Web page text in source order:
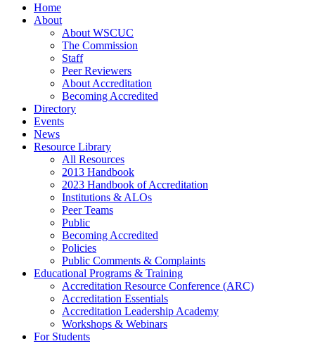
Home
About
About WSCUC
The Commission
Staff
Peer Reviewers
About Accreditation
Becoming Accredited
Directory
Events
News
Resource Library
All Resources
2013 Handbook
2023 Handbook of Accreditation
Institutions & ALOs
Peer Teams
Public
Becoming Accredited
Policies
Public Comments & Complaints
Educational Programs & Training
Accreditation Resource Conference (ARC)
Accreditation Essentials
Accreditation Leadership Academy
Workshops & Webinars
For Students